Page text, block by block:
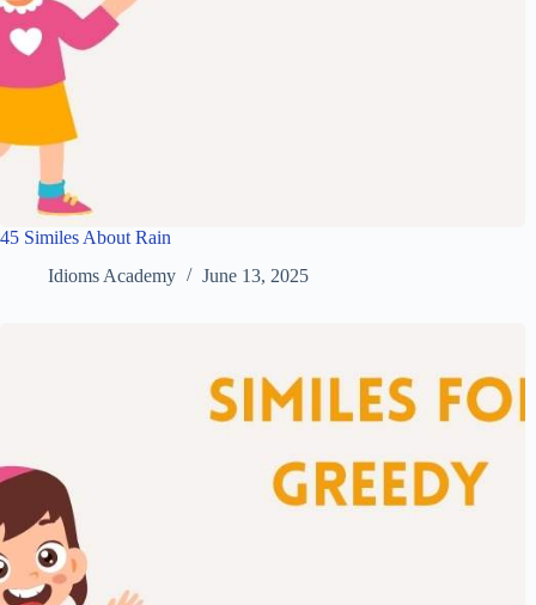
45 Similes About Rain
Idioms Academy
June 13, 2025